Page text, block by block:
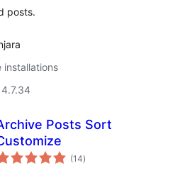
posts.
Posts Sort
(14total
ratings
)